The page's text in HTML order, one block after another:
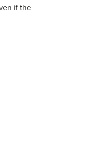
if the